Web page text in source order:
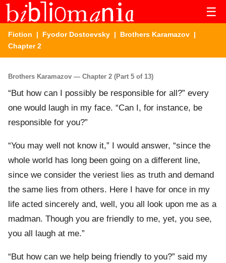
☰
Fiction | Fyodor Dostoevsky | Brothers Karamazov |
Chapter 2
Brothers Karamazov — Chapter 2 (Part 5 of 13)
“But how can I possibly be responsible for all?” every
one would laugh in my face. “Can I, for instance, be
responsible for you?”
“You may well not know it,” I would answer, “since the
whole world has long been going on a different line,
since we consider the veriest lies as truth and demand
the same lies from others. Here I have for once in my
life acted sincerely and, well, you all look upon me as a
madman. Though you are friendly to me, yet, you see,
you all laugh at me.”
“But how can we help being friendly to you?” said my